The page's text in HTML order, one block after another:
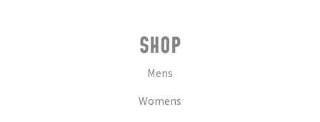
SHOP
Mens
Womens